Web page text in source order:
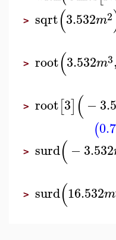
> sqrt(3.532m2
> root(3.532m3,
> root[3] (−
(
> surd(−3.532
> surd(16.532m